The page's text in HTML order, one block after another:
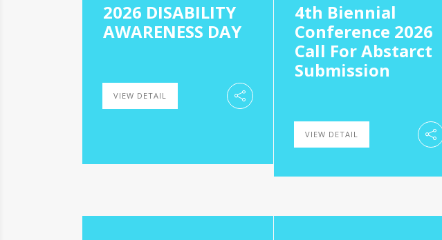
2026 DISABILITY
AWARENESS DAY
VIEW DETAIL
4th Biennial
Conference 2026
Call For Abstarct
Submission
VIEW DETAIL